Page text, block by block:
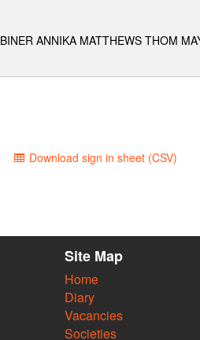
ANNIKA MATTHEWS THOM
Download sign in sheet (CSV)
Site Map
Home
Diary
Vacancies
Societies